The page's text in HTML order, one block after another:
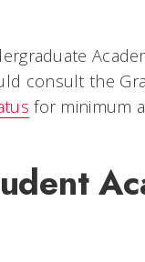
consult the
for minimum